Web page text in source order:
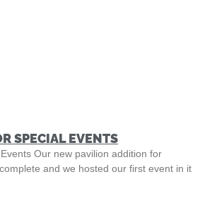
SPECIAL EVENTS
Our new pavilion addition for
and we hosted our first event in it